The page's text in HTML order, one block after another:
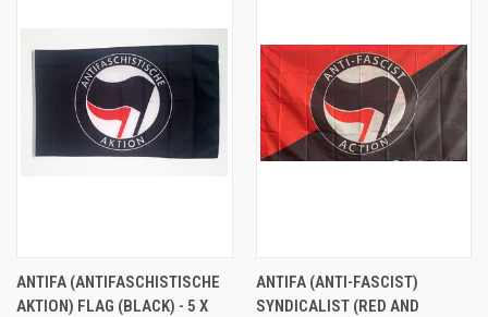
ANTIFA (ANTIFASCHISTISCHE
AKTION) FLAG (BLACK) - 5 X
ANTIFA (ANTI-FASCIST)
SYNDICALIST (RED AND